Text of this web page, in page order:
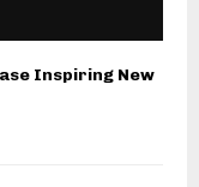
Inspiring New